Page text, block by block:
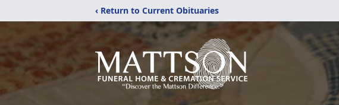
‹ Return to Current Obituaries